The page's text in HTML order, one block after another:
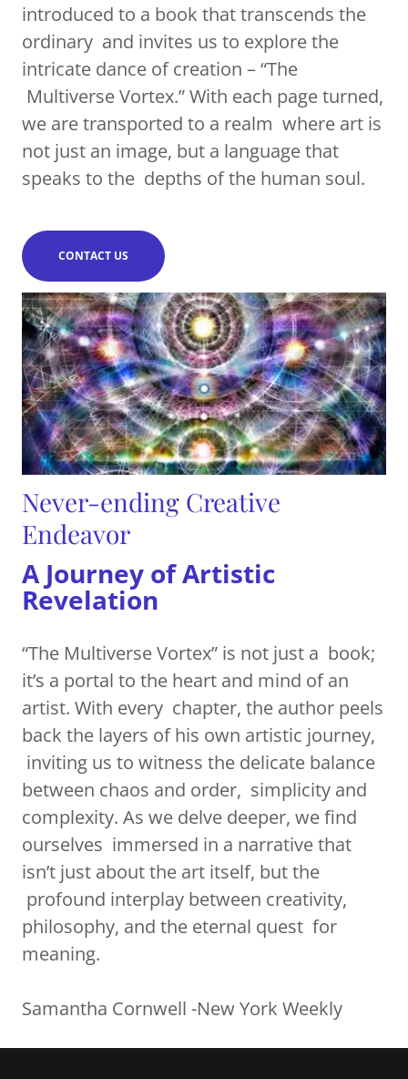
introduced to a book that transcends the
ordinary and invites us to explore the
intricate dance of creation – “The
Multiverse Vortex.” With each page turned,
we are transported to a realm where art is
not just an image, but a language that
speaks to the depths of the human soul.
CONTACT US
Never-ending Creative
Endeavor
A Journey of Artistic
Revelation
“The Multiverse Vortex” is not just a book;
it’s a portal to the heart and mind of an
artist. With every chapter, the author peels
back the layers of his own artistic journey,
inviting us to witness the delicate balance
between chaos and order, simplicity and
complexity. As we delve deeper, we find
ourselves immersed in a narrative that
isn’t just about the art itself, but the
profound interplay between creativity,
philosophy, and the eternal quest for
meaning.
Samantha Cornwell -New York Weekly